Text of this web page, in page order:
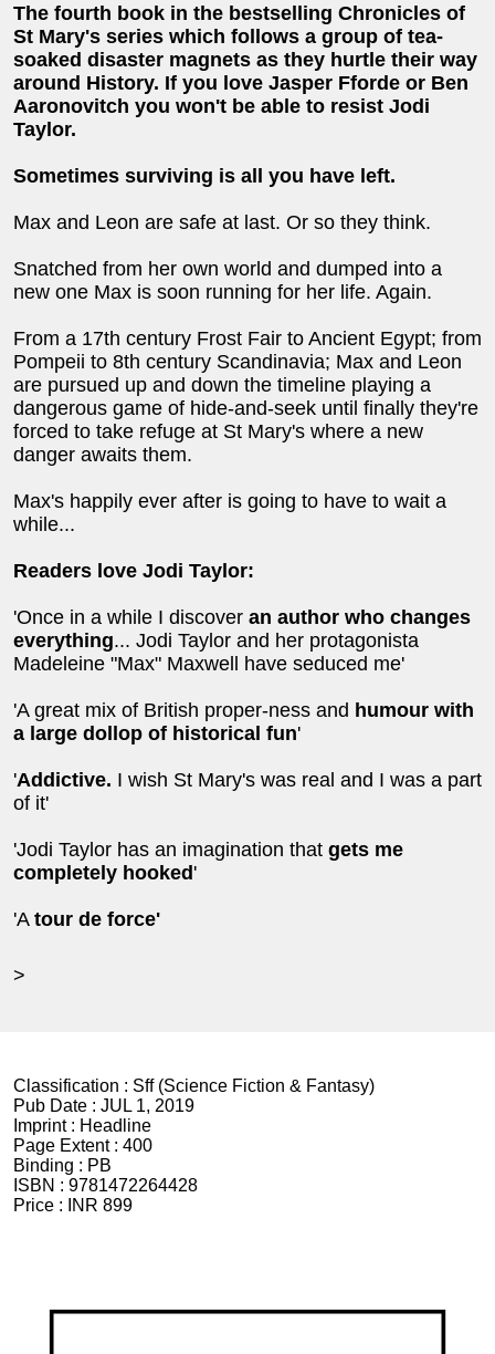
The fourth book in the bestselling Chronicles of
St Mary's series which follows a group of tea-
soaked disaster magnets as they hurtle their way
around History. If you love Jasper Fforde or Ben
Aaronovitch you won't be able to resist Jodi
Taylor.
Sometimes surviving is all you have left.
Max and Leon are safe at last. Or so they think.
Snatched from her own world and dumped into a
new one Max is soon running for her life. Again.
From a 17th century Frost Fair to Ancient Egypt; from
Pompeii to 8th century Scandinavia; Max and Leon
are pursued up and down the timeline playing a
dangerous game of hide-and-seek until finally they're
forced to take refuge at St Mary's where a new
danger awaits them.
Max's happily ever after is going to have to wait a
while...
Readers love Jodi Taylor:
'Once in a while I discover an author who changes
everything... Jodi Taylor and her protagonista
Madeleine "Max" Maxwell have seduced me'
'A great mix of British proper-ness and humour with
a large dollop of historical fun'
'Addictive. I wish St Mary's was real and I was a part
of it'
'Jodi Taylor has an imagination that gets me
completely hooked'
'A tour de force'
>
Classification : Sff (Science Fiction & Fantasy)
Pub Date : JUL 1, 2019
Imprint : Headline
Page Extent : 400
Binding : PB
ISBN : 9781472264428
Price :
INR 899